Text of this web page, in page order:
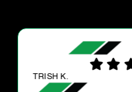
TRISH K.